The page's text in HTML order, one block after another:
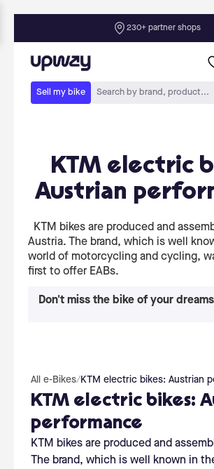
KTM electric
Austrian
KTM bikes are produced and
Austria. The brand, which is well
world of motorcycling and cycling,
first to offer EABs.
Don't miss the bike of your dreams
All e-Bikes/KTM electric bikes: Austrian
KTM electric bikes:
performance
KTM bikes are produced and
The brand, which is well known in